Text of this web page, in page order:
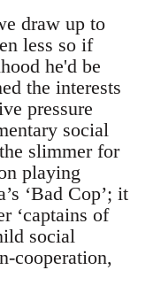
draw up to
less so if
he'd be
the interests
pressure
social
slimmer for
playing
‘Bad Cop’; it
‘captains of
social
cooperation,